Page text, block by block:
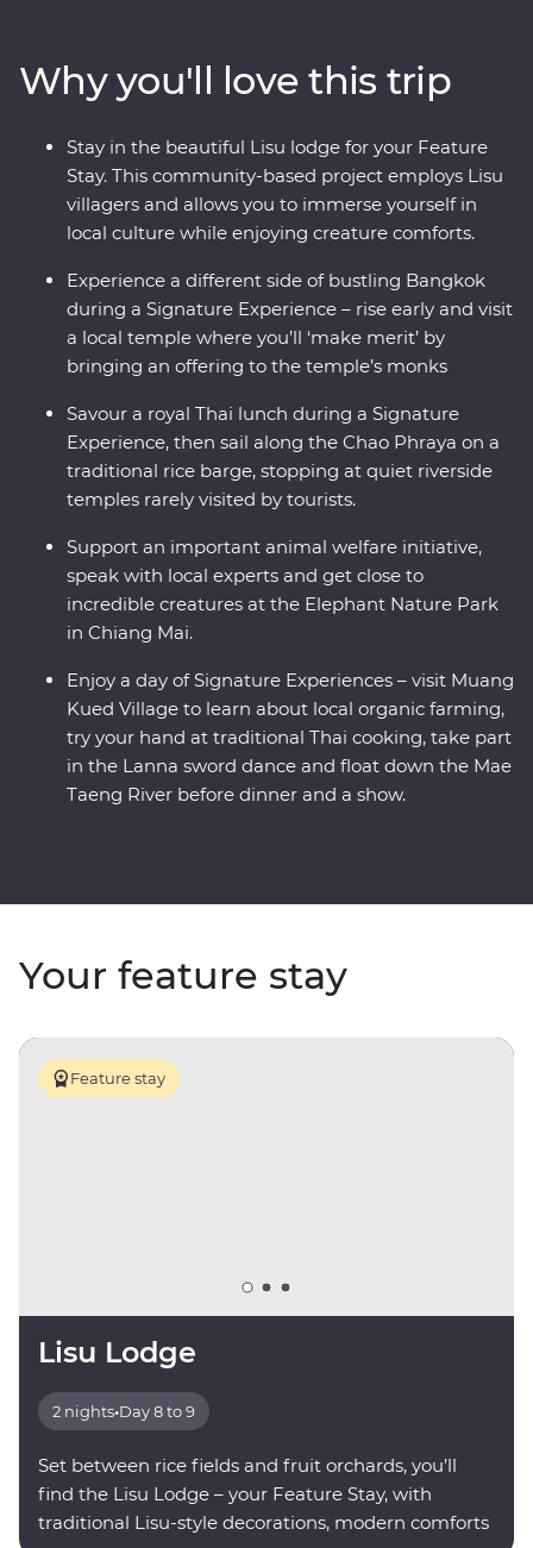
Chiang Mai, uncover the country’s past in Kanchanaburi
and find hidden temples on a barge ride along the
Chao Phraya River. With a local leader by your side,
you’ll soon see there’s more to Thailand than what
meets the eye.
Why you'll love this trip
Stay in the beautiful Lisu lodge for your Feature
Stay. This community-based project employs Lisu
villagers and allows you to immerse yourself in
local culture while enjoying creature comforts.
Experience a different side of bustling Bangkok
during a Signature Experience – rise early and visit
a local temple where you’ll ‘make merit’ by
bringing an offering to the temple’s monks
Savour a royal Thai lunch during a Signature
Experience, then sail along the Chao Phraya on a
traditional rice barge, stopping at quiet riverside
temples rarely visited by tourists.
Support an important animal welfare initiative,
speak with local experts and get close to
incredible creatures at the Elephant Nature Park
in Chiang Mai.
Enjoy a day of Signature Experiences – visit Muang
Kued Village to learn about local organic farming,
try your hand at traditional Thai cooking, take part
in the Lanna sword dance and float down the Mae
Taeng River before dinner and a show.
Your feature stay
Feature stay
Lisu Lodge
2 nights•Day 8 to 9
Set between rice fields and fruit orchards, you’ll
find the Lisu Lodge – your Feature Stay, with
traditional Lisu-style decorations, modern comforts